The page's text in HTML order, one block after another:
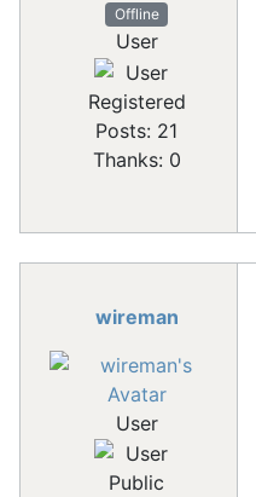
Offline
User
Registered
Posts: 21
Thanks: 0
wireman
User
Public